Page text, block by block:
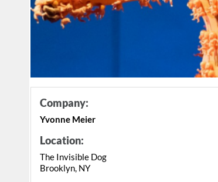
Company:
Yvonne Meier
Location:
The Invisible Dog
Brooklyn, NY